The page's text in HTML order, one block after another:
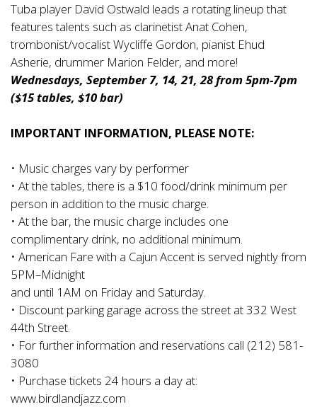
Tuba player David Ostwald leads a rotating lineup that
features talents such as clarinetist Anat Cohen,
trombonist/vocalist Wycliffe Gordon, pianist Ehud
Asherie, drummer Marion Felder, and more!
Wednesdays, September 7, 14, 21, 28 from 5pm-7pm
($15 tables, $10 bar)
IMPORTANT INFORMATION, PLEASE NOTE:
• Music charges vary by performer
• At the tables, there is a $10 food/drink minimum per
person in addition to the music charge.
• At the bar, the music charge includes one
complimentary drink, no additional minimum.
• American Fare with a Cajun Accent is served nightly from
5PM–Midnight
and until 1AM on Friday and Saturday.
• Discount parking garage across the street at 332 West
44th Street.
• For further information and reservations call (212) 581-
3080
• Purchase tickets 24 hours a day at:
www.birdlandjazz.com